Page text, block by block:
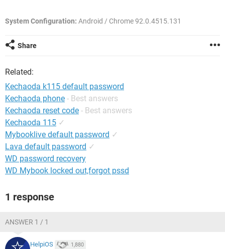
System Configuration: Android / Chrome 92.0.4515.131
Share
Related:
Kechaoda k115 default password
Kechaoda phone - Best answers
Kechaoda reset code - Best answers
Kechaoda 115 ✓
Mybooklive default password ✓
Lava default password ✓
WD password recovery
WD Mybook locked out,forgot pssd
1 response
ANSWER 1 / 1
HelpiOS 1,880